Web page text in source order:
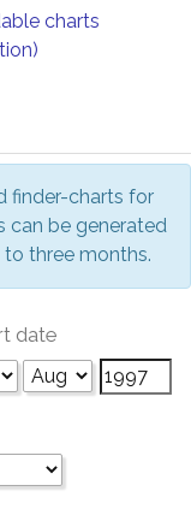
charts
finder-charts for
can be generated
three months.
date